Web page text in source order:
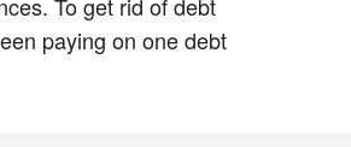
paying on one debt